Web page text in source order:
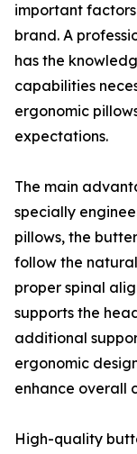
important
brand. A
has the
capabilities
ergonomic
expectations.
The main
specially
pillows, the
follow the
proper spinal
supports the
additional
ergonomic
enhance overall
High-quality